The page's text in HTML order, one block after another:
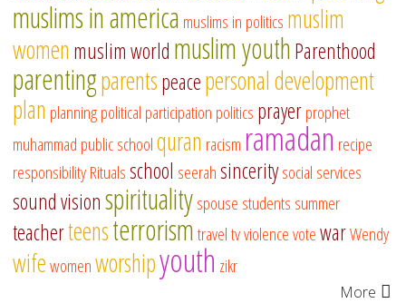
muslims in america muslims in politics muslim
women muslim world muslim youthParenthood
parentingparentspeacepersonal development
plan planningpolitical participation politics prayerprophet
muhammad public schoolquran racism ramadan recipe
responsibilityRitualsschool seerahsinceritysocial services
sound visionspiritualityspouse students summer
teacherteensterrorismtraveltvviolencevotewarWendy
wifewomenworshipyouth zikr
More